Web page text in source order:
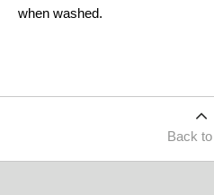
when washed.
Back to